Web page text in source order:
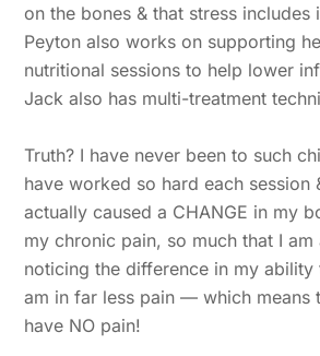
on the bones & that stress includes
Peyton also works on supporting
nutritional sessions to help lower
Jack also has multi-treatment
Truth? I have never been to such
have worked so hard each session
actually caused a CHANGE in my
my chronic pain, so much that I
noticing the difference in my ability
am in far less pain — which means
have NO pain!